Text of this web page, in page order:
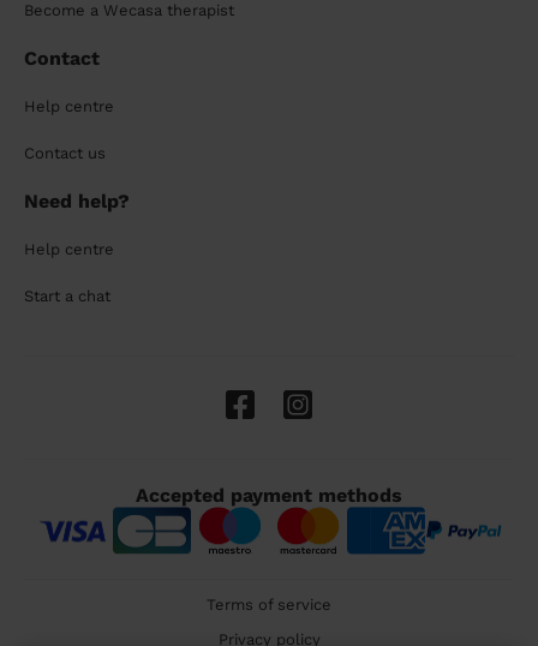
Become a Wecasa therapist
Contact
Help centre
Contact us
Need help?
Help centre
Start a chat
Accepted payment methods
Terms of service
Privacy policy